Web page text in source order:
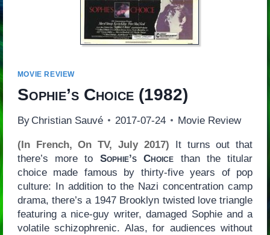
MOVIE REVIEW
Sophie’s Choice(1982)
By Christian Sauvé 2017-07-24 Movie Review
(In French, On TV, July 2017) It turns out that
there’s more to Sophie’s Choice than the titular
choice made famous by thirty-five years of pop
culture: In addition to the Nazi concentration camp
drama, there’s a 1947 Brooklyn twisted love triangle
featuring a nice-guy writer, damaged Sophie and a
volatile schizophrenic. Alas, for audiences without